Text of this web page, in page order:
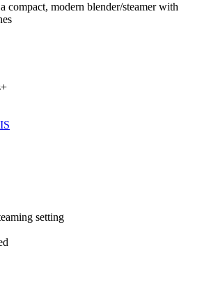
compact, modern blender/steamer with
setting